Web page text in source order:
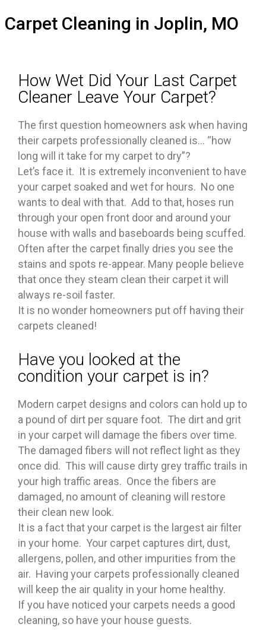
Carpet Cleaning in Joplin, MO
How Wet Did Your Last Carpet
Cleaner Leave Your Carpet?
The first question homeowners ask when having
their carpets professionally cleaned is… “how
long will it take for my carpet to dry”?
Let’s face it. It is extremely inconvenient to have
your carpet soaked and wet for hours. No one
wants to deal with that. Add to that, hoses run
through your open front door and around your
house with walls and baseboards being scuffed.
Often after the carpet finally dries you see the
stains and spots re-appear. Many people believe
that once they steam clean their carpet it will
always re-soil faster.
It is no wonder homeowners put off having their
carpets cleaned!
Have you looked at the
condition your carpet is in?
Modern carpet designs and colors can hold up to
a pound of dirt per square foot. The dirt and grit
in your carpet will damage the fibers over time.
The damaged fibers will not reflect light as they
once did. This will cause dirty grey traffic trails in
your high traffic areas. Once the fibers are
damaged, no amount of cleaning will restore
their clean new look.
It is a fact that your carpet is the largest air filter
in your home. Your carpet captures dirt, dust,
allergens, pollen, and other impurities from the
air. Having your carpets professionally cleaned
will keep the air quality in your home healthy.
If you have noticed your carpets needs a good
cleaning, so have your house guests.